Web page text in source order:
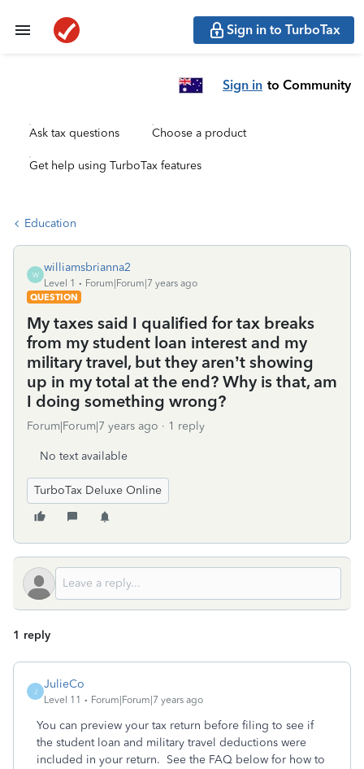
Sign in to TurboTax
Sign in to Community
Ask tax questions Choose a product
Get help using TurboTax features
Education
W
williamsbrianna2
Level 1
Forum|Forum|7 years ago
QUESTION
My taxes said I qualified for tax breaks
from my student loan interest and my
military travel, but they aren’t showing
up in my total at the end? Why is that, am
I doing something wrong?
Forum|Forum|7 years ago 1 reply
No text available
TurboTax Deluxe Online
1 reply
J
JulieCo
Level 11 Forum|Forum|7 years ago
You can preview your tax return before filing to see if
the student loan and military travel deductions were
included in your return. See the FAQ below for how to